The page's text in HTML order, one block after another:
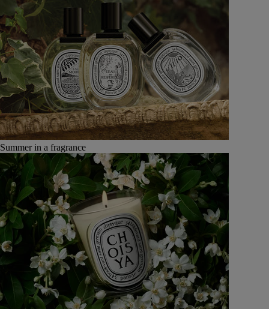
Summer in a fragrance